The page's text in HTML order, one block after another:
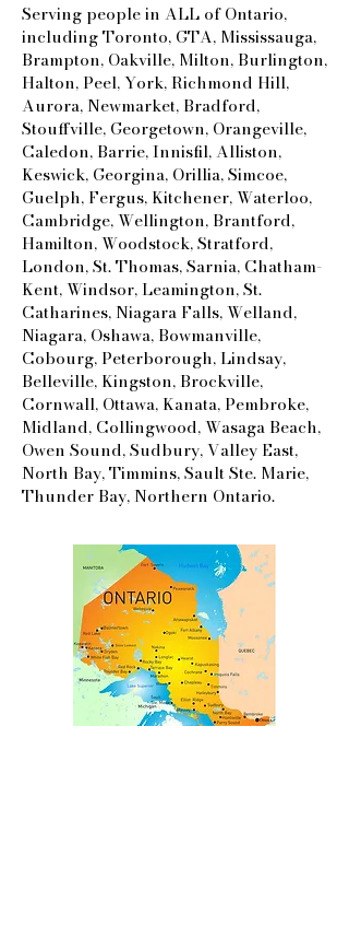
Serving people in ALL of Ontario,
including Toronto, GTA, Mississauga,
Brampton, Oakville, Milton, Burlington,
Halton, Peel, York, Richmond Hill,
Aurora, Newmarket, Bradford,
Stouffville, Georgetown, Orangeville,
Caledon, Barrie, Innisfil, Alliston,
Keswick, Georgina, Orillia, Simcoe,
Guelph, Fergus, Kitchener, Waterloo,
Cambridge, Wellington, Brantford,
Hamilton, Woodstock, Stratford,
London, St. Thomas, Sarnia, Chatham-
Kent, Windsor, Leamington, St.
Catharines, Niagara Falls, Welland,
Niagara, Oshawa, Bowmanville,
Cobourg, Peterborough, Lindsay,
Belleville, Kingston, Brockville,
Cornwall, Ottawa, Kanata, Pembroke,
Midland, Collingwood, Wasaga Beach,
Owen Sound, Sudbury, Valley East,
North Bay, Timmins, Sault Ste. Marie,
Thunder Bay, Northern Ontario.